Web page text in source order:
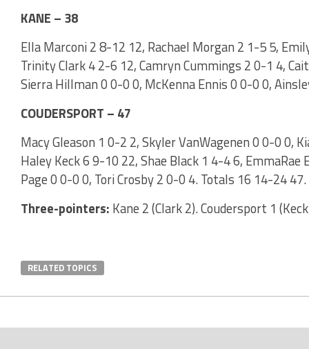
KANE – 38
Ella Marconi 2 8-12 12, Rachael Morgan 2 1-5 5,
Trinity Clark 4 2-6 12, Camryn Cummings 2 0-1 4,
Sierra Hillman 0 0-0 0, McKenna Ennis 0 0-0 0,
COUDERSPORT – 47
Macy Gleason 1 0-2 2, Skyler VanWagenen 0 0-0 0,
Haley Keck 6 9-10 22, Shae Black 1 4-4 6,
Page 0 0-0 0, Tori Crosby 2 0-0 4. Totals 16 14-24 47.
Three-pointers: Kane 2 (Clark 2). Coudersport 1
RELATED TOPICS